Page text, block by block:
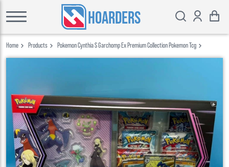
HOARDERS
Home Products Pokemon Cynthia S Garchomp Ex Premium Collection Pokemon Tcg